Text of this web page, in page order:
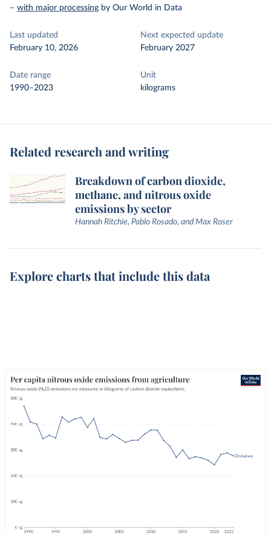
– with major processing by Our World in Data
Last updated
February 10, 2026
Next expected update
February 2027
Date range
1990–2023
Unit
kilograms
Related research and writing
Breakdown of carbon dioxide,
methane, and nitrous oxide
emissions by sector
Hannah Ritchie, Pablo Rosado, and Max Roser
Explore charts that include this data